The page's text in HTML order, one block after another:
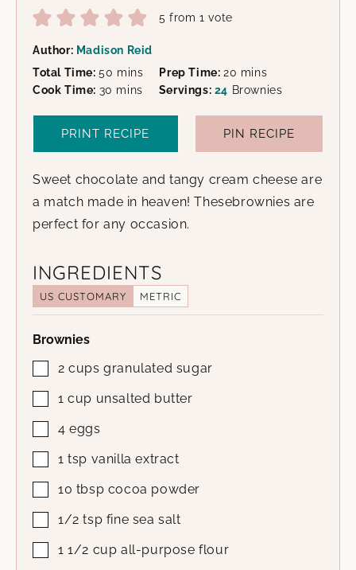
5 from 1 vote
Author: Madison Reid
Total Time:50 minutes
mins Prep Time:20 minutes
mins
Cook Time: 30 minutes
mins Servings: 24 Brownies
PRINT RECIPE PIN RECIPE
Sweet chocolate and tangy cream cheese are
a match made in heaven! Thesebrownies are
perfect for any occasion.
INGREDIENTS
US CUSTOMARY METRIC
Brownies
2 cups granulated sugar
1 cup unsalted butter
4 eggs
1 tsp vanilla extract
10 tbsp cocoa powder
1/2 tsp fine sea salt
1 1/2 cup all-purpose flour